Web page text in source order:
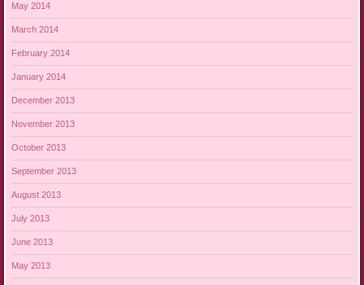
May 2014
March 2014
February 2014
January 2014
December 2013
November 2013
October 2013
September 2013
August 2013
July 2013
June 2013
May 2013